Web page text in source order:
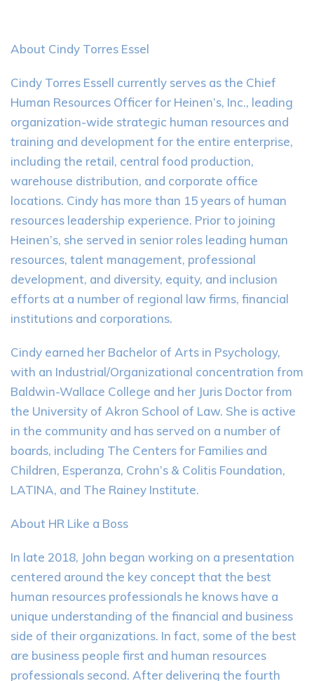
About Cindy Torres Essel
Cindy Torres Essell currently serves as the Chief
Human Resources Officer for Heinen’s, Inc., leading
organization-wide strategic human resources and
training and development for the entire enterprise,
including the retail, central food production,
warehouse distribution, and corporate office
locations. Cindy has more than 15 years of human
resources leadership experience. Prior to joining
Heinen’s, she served in senior roles leading human
resources, talent management, professional
development, and diversity, equity, and inclusion
efforts at a number of regional law firms, financial
institutions and corporations.
Cindy earned her Bachelor of Arts in Psychology,
with an Industrial/Organizational concentration from
Baldwin-Wallace College and her Juris Doctor from
the University of Akron School of Law. She is active
in the community and has served on a number of
boards, including The Centers for Families and
Children, Esperanza, Crohn’s & Colitis Foundation,
LATINA, and The Rainey Institute.
About HR Like a Boss
In late 2018, John began working on a presentation
centered around the key concept that the best
human resources professionals he knows have a
unique understanding of the financial and business
side of their organizations. In fact, some of the best
are business people first and human resources
professionals second. After delivering the fourth